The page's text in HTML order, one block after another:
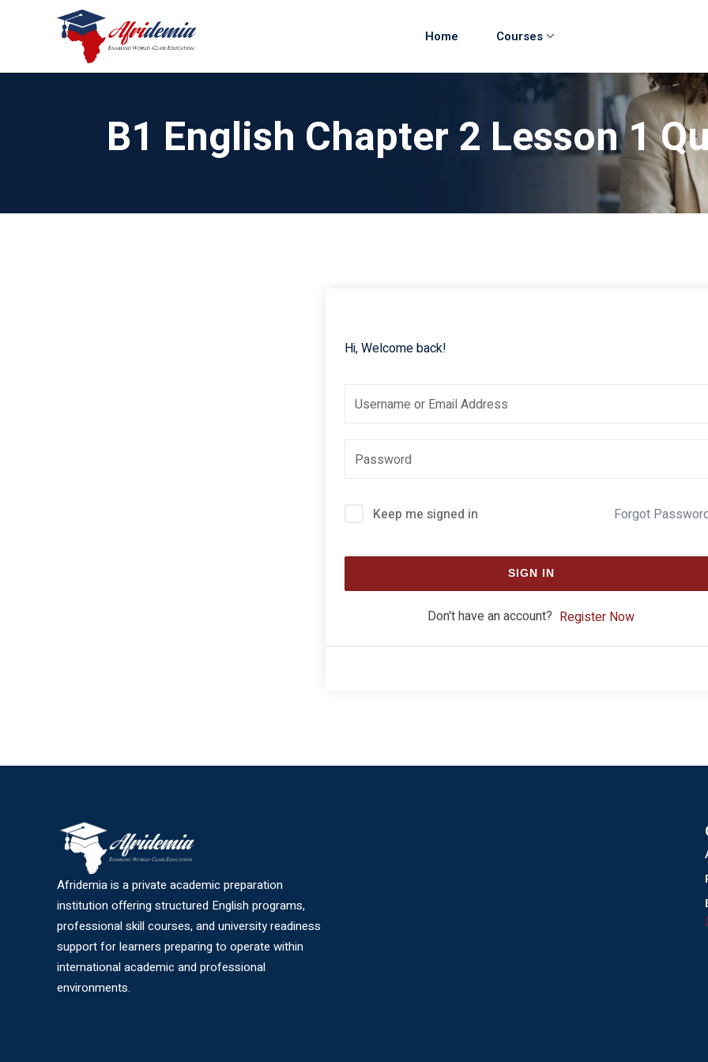
Home Courses
B1 English Chapter 2 Lesson 1
Hi, Welcome back!
Keep me signed in Forgot
SIGN IN
Don't have an account? Register Now
Afridemia is a private academic preparation
institution offering structured English programs,
professional skill courses, and university readiness
support for learners preparing to operate within
international academic and professional
environments.